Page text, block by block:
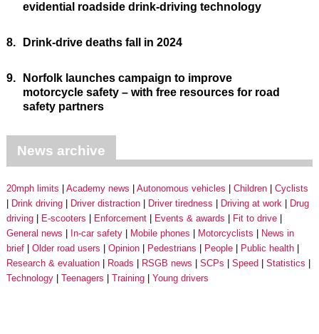
evidential roadside drink-driving technology
8. Drink-drive deaths fall in 2024
9.
Norfolk launches campaign to improve
motorcycle safety – with free resources for road
safety partners
News archive
20mph limits Academy news Autonomous vehicles Children
Cyclists
Drink driving
Driver distraction Driver tiredness Driving at work
Drug
driving
E-scooters Enforcement Events & awards
Fit to drive
General news
In-car safety Mobile phones Motorcyclists
News in
brief
Older road users Opinion Pedestrians People
Public health
Research & evaluation
Roads RSGB news SCPs Speed
Statistics
Technology
Teenagers Training Young drivers